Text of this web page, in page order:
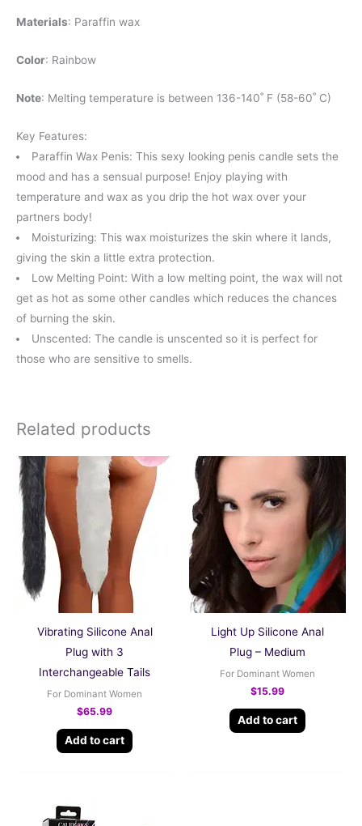
Materials: Paraffin wax
Color: Rainbow
Note: Melting temperature is between 136-140˚ F (58-60˚ C)
Key Features:
Paraffin Wax Penis: This sexy looking penis candle sets the
mood and has a sensual purpose! Enjoy playing with
temperature and wax as you drip the hot wax over your
partners body!
Moisturizing: This wax moisturizes the skin where it lands,
giving the skin a little extra protection.
Low Melting Point: With a low melting point, the wax will not
get as hot as some other candles which reduces the chances
of burning the skin.
Unscented: The candle is unscented so it is perfect for
those who are sensitive to smells.
Related products
Vibrating Silicone Anal
Plug with 3
Interchangeable Tails
For Dominant Women
$65.99
Add to cart
Light Up Silicone Anal
Plug – Medium
For Dominant Women
$15.99
Add to cart